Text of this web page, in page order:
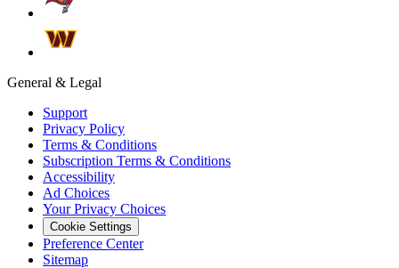
General & Legal
Support
Privacy Policy
Terms & Conditions
Subscription Terms & Conditions
Accessibility
Ad Choices
Your Privacy Choices
Cookie Settings
Preference Center
Sitemap